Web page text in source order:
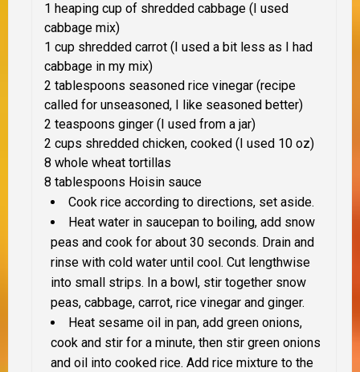
1 heaping cup of shredded cabbage (I used
cabbage mix)
1 cup shredded carrot (I used a bit less as I had
cabbage in my mix)
2 tablespoons seasoned rice vinegar (recipe
called for unseasoned, I like seasoned better)
2 teaspoons ginger (I used from a jar)
2 cups shredded chicken, cooked (I used 10 oz)
8 whole wheat tortillas
8 tablespoons Hoisin sauce
Cook rice according to directions, set aside.
Heat water in saucepan to boiling, add snow
peas and cook for about 30 seconds. Drain and
rinse with cold water until cool. Cut lengthwise
into small strips. In a bowl, stir together snow
peas, cabbage, carrot, rice vinegar and ginger.
Heat sesame oil in pan, add green onions,
cook and stir for a minute, then stir green onions
and oil into cooked rice. Add rice mixture to the